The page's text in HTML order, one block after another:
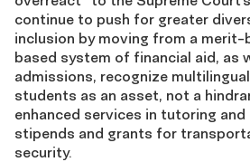
continue to push for greater
inclusion by moving from a
based system of financial aid, as
admissions, recognize
students as an asset, not a
enhanced services in tutoring
stipends and grants for
security.